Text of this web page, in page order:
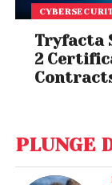
Tryfacta
2
PLUNGE